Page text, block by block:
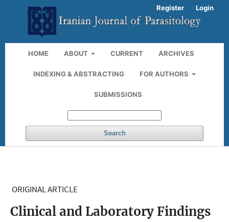
HOME ABOUT CURRENT ARCHIVES
INDEXING & ABSTRACTING FOR AUTHORS
SUBMISSIONS
Search
Register Login
ORIGINAL ARTICLE
Clinical and Laboratory Findings